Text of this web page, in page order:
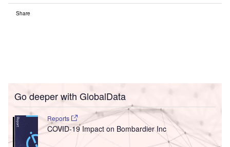
Share
Go deeper with GlobalData
Reports
COVID-19 Impact on Bombardier Inc